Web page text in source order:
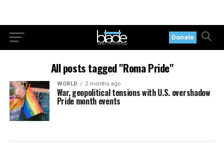
Donate
All posts tagged "Roma Pride"
WORLD 2 months ago
War, geopolitical tensions with U.S. overshadow
Pride month events